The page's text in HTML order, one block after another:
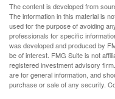
The content is developed from
The information in this material is
used for the purpose of avoiding
professionals for specific
was developed and produced by
be of interest. FMG Suite is not
registered investment advisory
are for general information, and
purchase or sale of any security.